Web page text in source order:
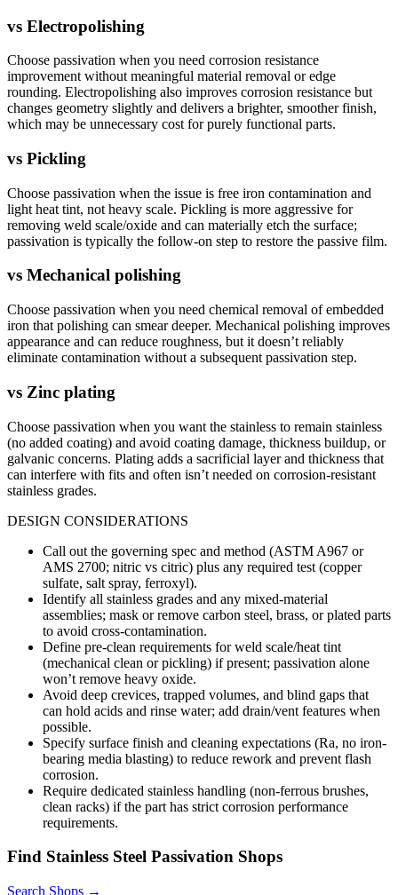
vs Electropolishing
Choose passivation when you need corrosion resistance
improvement without meaningful material removal or edge
rounding. Electropolishing also improves corrosion resistance but
changes geometry slightly and delivers a brighter, smoother finish,
which may be unnecessary cost for purely functional parts.
vs Pickling
Choose passivation when the issue is free iron contamination and
light heat tint, not heavy scale. Pickling is more aggressive for
removing weld scale/oxide and can materially etch the surface;
passivation is typically the follow-on step to restore the passive film.
vs Mechanical polishing
Choose passivation when you need chemical removal of embedded
iron that polishing can smear deeper. Mechanical polishing improves
appearance and can reduce roughness, but it doesn’t reliably
eliminate contamination without a subsequent passivation step.
vs Zinc plating
Choose passivation when you want the stainless to remain stainless
(no added coating) and avoid coating damage, thickness buildup, or
galvanic concerns. Plating adds a sacrificial layer and thickness that
can interfere with fits and often isn’t needed on corrosion-resistant
stainless grades.
DESIGN CONSIDERATIONS
Call out the governing spec and method (ASTM A967 or
AMS 2700; nitric vs citric) plus any required test (copper
sulfate, salt spray, ferroxyl).
Identify all stainless grades and any mixed-material
assemblies; mask or remove carbon steel, brass, or plated parts
to avoid cross-contamination.
Define pre-clean requirements for weld scale/heat tint
(mechanical clean or pickling) if present; passivation alone
won’t remove heavy oxide.
Avoid deep crevices, trapped volumes, and blind gaps that
can hold acids and rinse water; add drain/vent features when
possible.
Specify surface finish and cleaning expectations (Ra, no iron-
bearing media blasting) to reduce rework and prevent flash
corrosion.
Require dedicated stainless handling (non-ferrous brushes,
clean racks) if the part has strict corrosion performance
requirements.
Find Stainless Steel Passivation Shops
Search Shops →